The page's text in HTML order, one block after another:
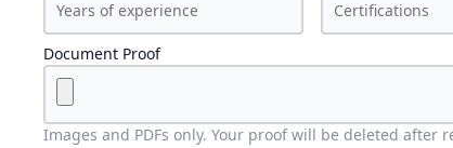
Document Proof
Images and PDFs only. Your proof will be deleted after